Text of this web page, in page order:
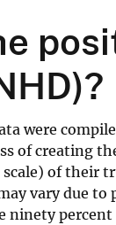
o
l
o
g
a
l
S
were
of creating
of their
vary due to
ninety